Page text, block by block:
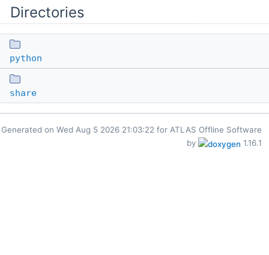
Directories
python
share
Generated on
for ATLAS Offline Software
by
1.16.1